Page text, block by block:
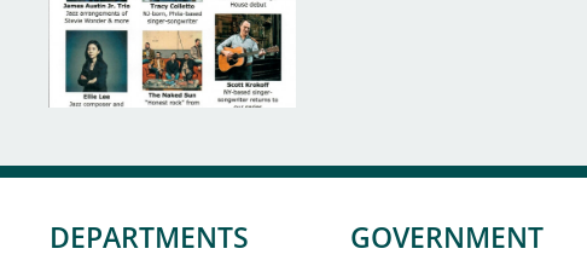
DEPARTMENTS GOVERNMENT